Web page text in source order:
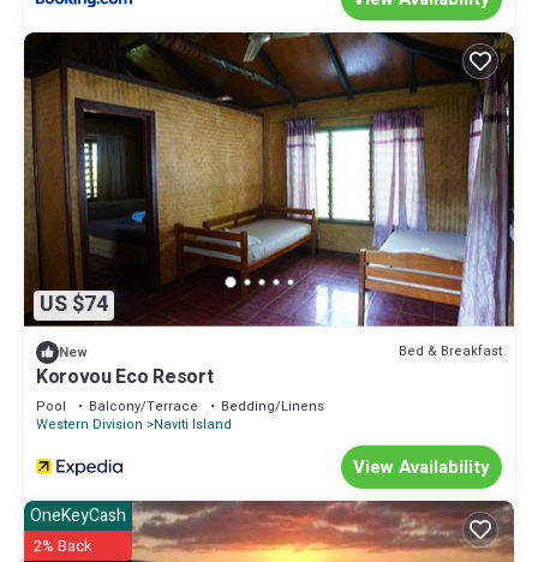
US $74
New Bed & Breakfast
Korovou Eco Resort
Pool Balcony/Terrace
Bedding/Linens
Western Division
Naviti Island
View Availability
OneKeyCash
2% Back